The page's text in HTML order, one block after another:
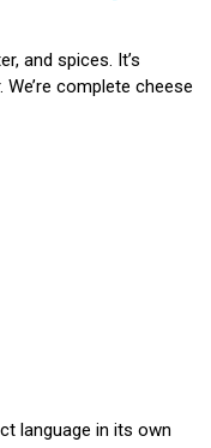
and spices. It’s
complete cheese
language in its own